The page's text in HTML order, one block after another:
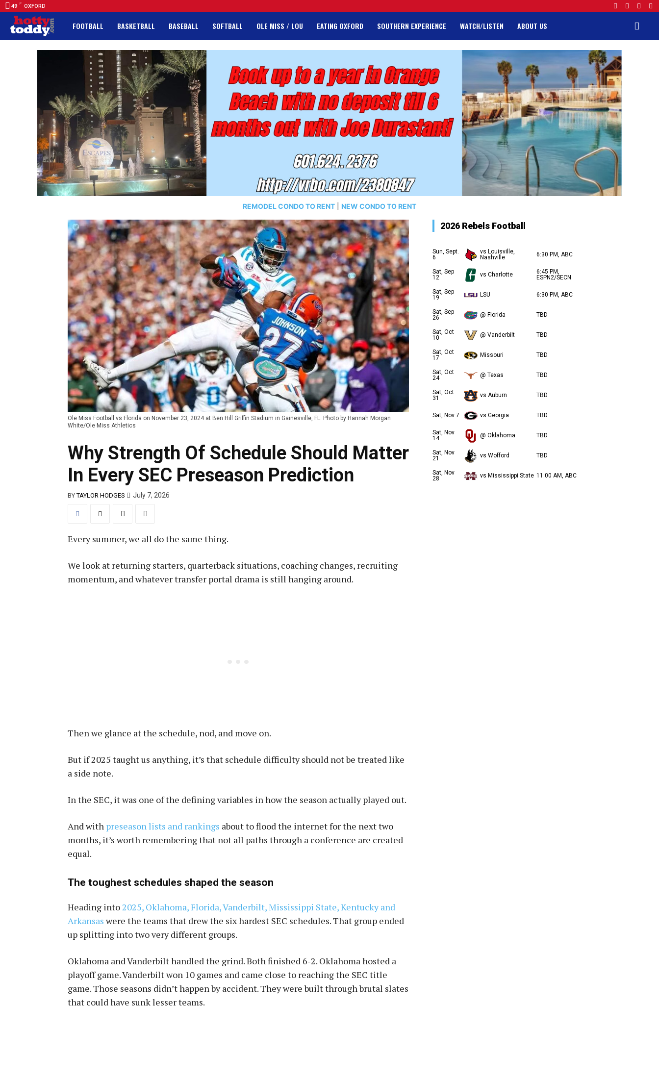
49 F OXFORD
FOOTBALL BASKETBALL BASEBALL SOFTBALL OLE MISS / LOU EATING OXFORD SOUTHERN EXPERIENCE WATCH/LISTEN ABOUT US
REMODEL CONDO TO RENT NEW CONDO TO RENT
Ole Miss Football vs Florida on November 23, 2024 at Ben Hill Griffin Stadium in Gainesville, FL. Photo by Hannah Morgan
White/Ole Miss Athletics
Why Strength Of Schedule Should Matter
In Every SEC Preseason Prediction
BY TAYLOR HODGES July 7, 2026
Every summer, we all do the same thing.
We look at returning starters, quarterback situations, coaching changes, recruiting
momentum, and whatever transfer portal drama is still hanging around.
Then we glance at the schedule, nod, and move on.
But if 2025 taught us anything, it’s that schedule difficulty should not be treated like
a side note.
In the SEC, it was one of the defining variables in how the season actually played out.
And with preseason lists and rankings about to flood the internet for the next two
months, it’s worth remembering that not all paths through a conference are created
equal.
The toughest schedules shaped the season
Heading into2025, Oklahoma, Florida, Vanderbilt, Mississippi State, Kentucky and
Arkansas were the teams that drew the six hardest SEC schedules. That group ended
up splitting into two very different groups.
Oklahoma and Vanderbilt handled the grind. Both finished 6-2. Oklahoma hosted a
playoff game. Vanderbilt won 10 games and came close to reaching the SEC title
game. Those seasons didn’t happen by accident. They were built through brutal slates
that could have sunk lesser teams.
2026 Rebels Football
Sun, Sept.
6
vs Louisville,
Nashville
6:30 PM, ABC
Sat, Sep
12
vs Charlotte
6:45 PM,
ESPN2/SECN
Sat, Sep
19
LSU 6:30 PM, ABC
Sat, Sep
26
@ Florida TBD
Sat, Oct
10
@ Vanderbilt TBD
Sat, Oct
17
Missouri TBD
Sat, Oct
24
@ Texas TBD
Sat, Oct
31
vs Auburn TBD
Sat, Nov 7 vs Georgia TBD
Sat, Nov
14
@ Oklahoma TBD
Sat, Nov
21
vs Wofford TBD
Sat, Nov
28
vs Mississippi State 11:00 AM, ABC